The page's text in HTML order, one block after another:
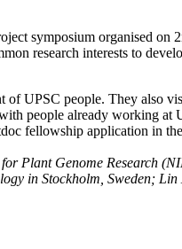
symposium organised on
research interests to
of UPSC people. They also
people already working at
fellowship application in
Plant Genome Research
in Stockholm, Sweden; Lin